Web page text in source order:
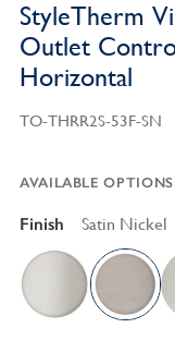
StyleTherm
Outlet
Horizontal
TO-THRR2S-53F-SN
AVAILABLE OPTIONS
Finish Satin Nickel